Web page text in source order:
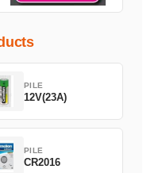
PILE
12V(23A)
PILE
CR2016